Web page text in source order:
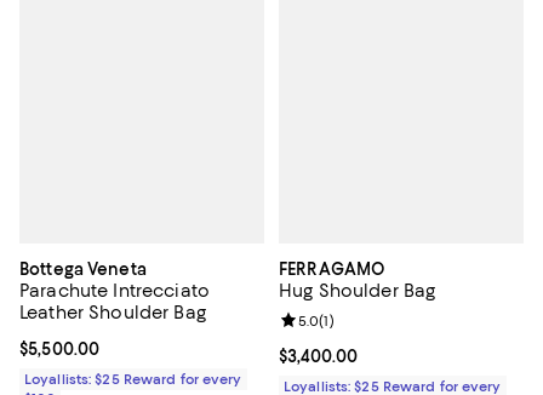
Bottega Veneta
Parachute Intrecciato
Leather Shoulder Bag
Current price $5,500.00; ;
$5,500.00
Loyallists: $25 Reward for every
FERRAGAMO
Hug Shoulder Bag
Current price $3,400.00; ;
$3,400.00
Review rating: 5.0 out of 5; 1
5.0(1)
Loyallists: $25 Reward for every